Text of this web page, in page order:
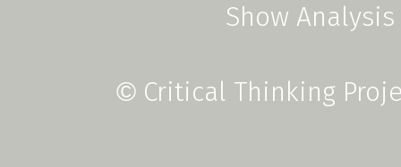
This is a type of Black-or-
Show Analysis
© Critical Thinking